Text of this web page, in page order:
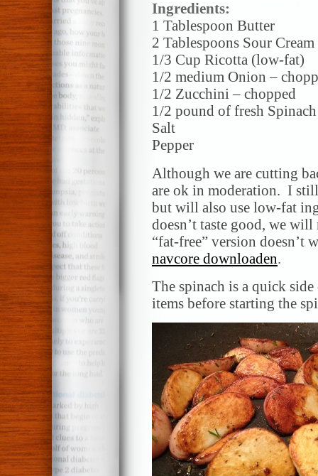
Ingredients:
1 Tablespoon Butter
2 Tablespoons Sour Cream
1/3 Cup Ricotta (low-fat)
1/2 medium Onion –
1/2 Zucchini – chopped
1/2 pound of fresh Spinach
Salt
Pepper
Although we are cutting
are ok in moderation. I
but will also use low-fat
doesn’t taste good, we
“fat-free” version doesn’t
navcore downloaden.
The spinach is a quick
items before starting the